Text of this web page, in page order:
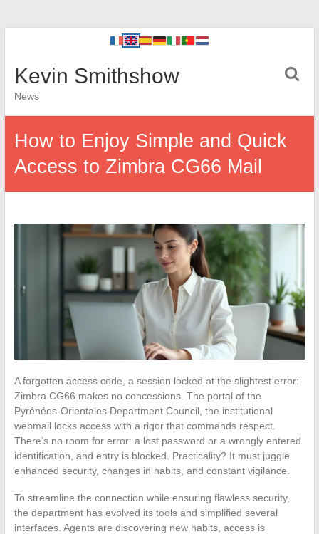
Kevin Smithshow
News
How to Enjoy Simple and Quick
Access to Zimbra CG66 Mail
A forgotten access code, a session locked at the slightest error:
Zimbra CG66 makes no concessions. The portal of the
Pyrénées-Orientales Department Council, the institutional
webmail locks access with a rigor that commands respect.
There’s no room for error: a lost password or a wrongly entered
identification, and entry is blocked. Practicality? It must juggle
enhanced security, changes in habits, and constant vigilance.
To streamline the connection while ensuring flawless security,
the department has evolved its tools and simplified several
interfaces. Agents are discovering new habits, access is